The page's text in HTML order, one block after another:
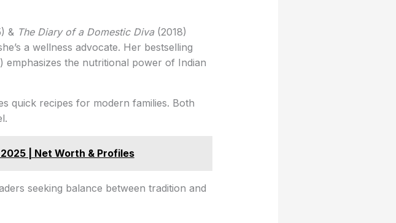
& The Diary of a Domestic Diva(2018)
a wellness advocate. Her bestselling
the nutritional power of Indian
quick recipes for modern families. Both
| Net Worth & Profiles
seeking balance between tradition and